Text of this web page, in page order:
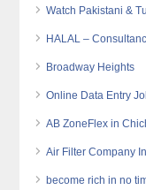
Watch Pakistani &
HALAL –
Broadway Heights
Online Data Entry
AB ZoneFlex in
Air Filter Company
become rich in no